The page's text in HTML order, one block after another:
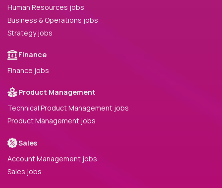
Human Resources jobs
Business & Operations jobs
Strategy jobs
Finance
Finance jobs
Product Management
Technical Product Management jobs
Product Management jobs
Sales
Account Management jobs
Sales jobs